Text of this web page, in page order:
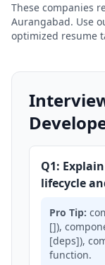
These companies
Aurangabad. Use
optimized resume
Q1:
lifecycle
Pro Tip:
[]),
[deps]),
function.